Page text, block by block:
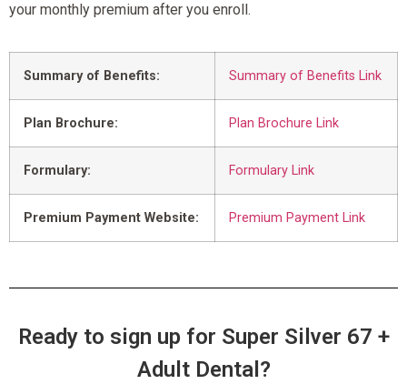
your monthly premium after you enroll.
Summary of Benefits: Summary of Benefits Link
Plan Brochure: Plan Brochure Link
Formulary: Formulary Link
Premium Payment Website: Premium Payment Link
Ready to sign up for Super Silver 67 +
Adult Dental?